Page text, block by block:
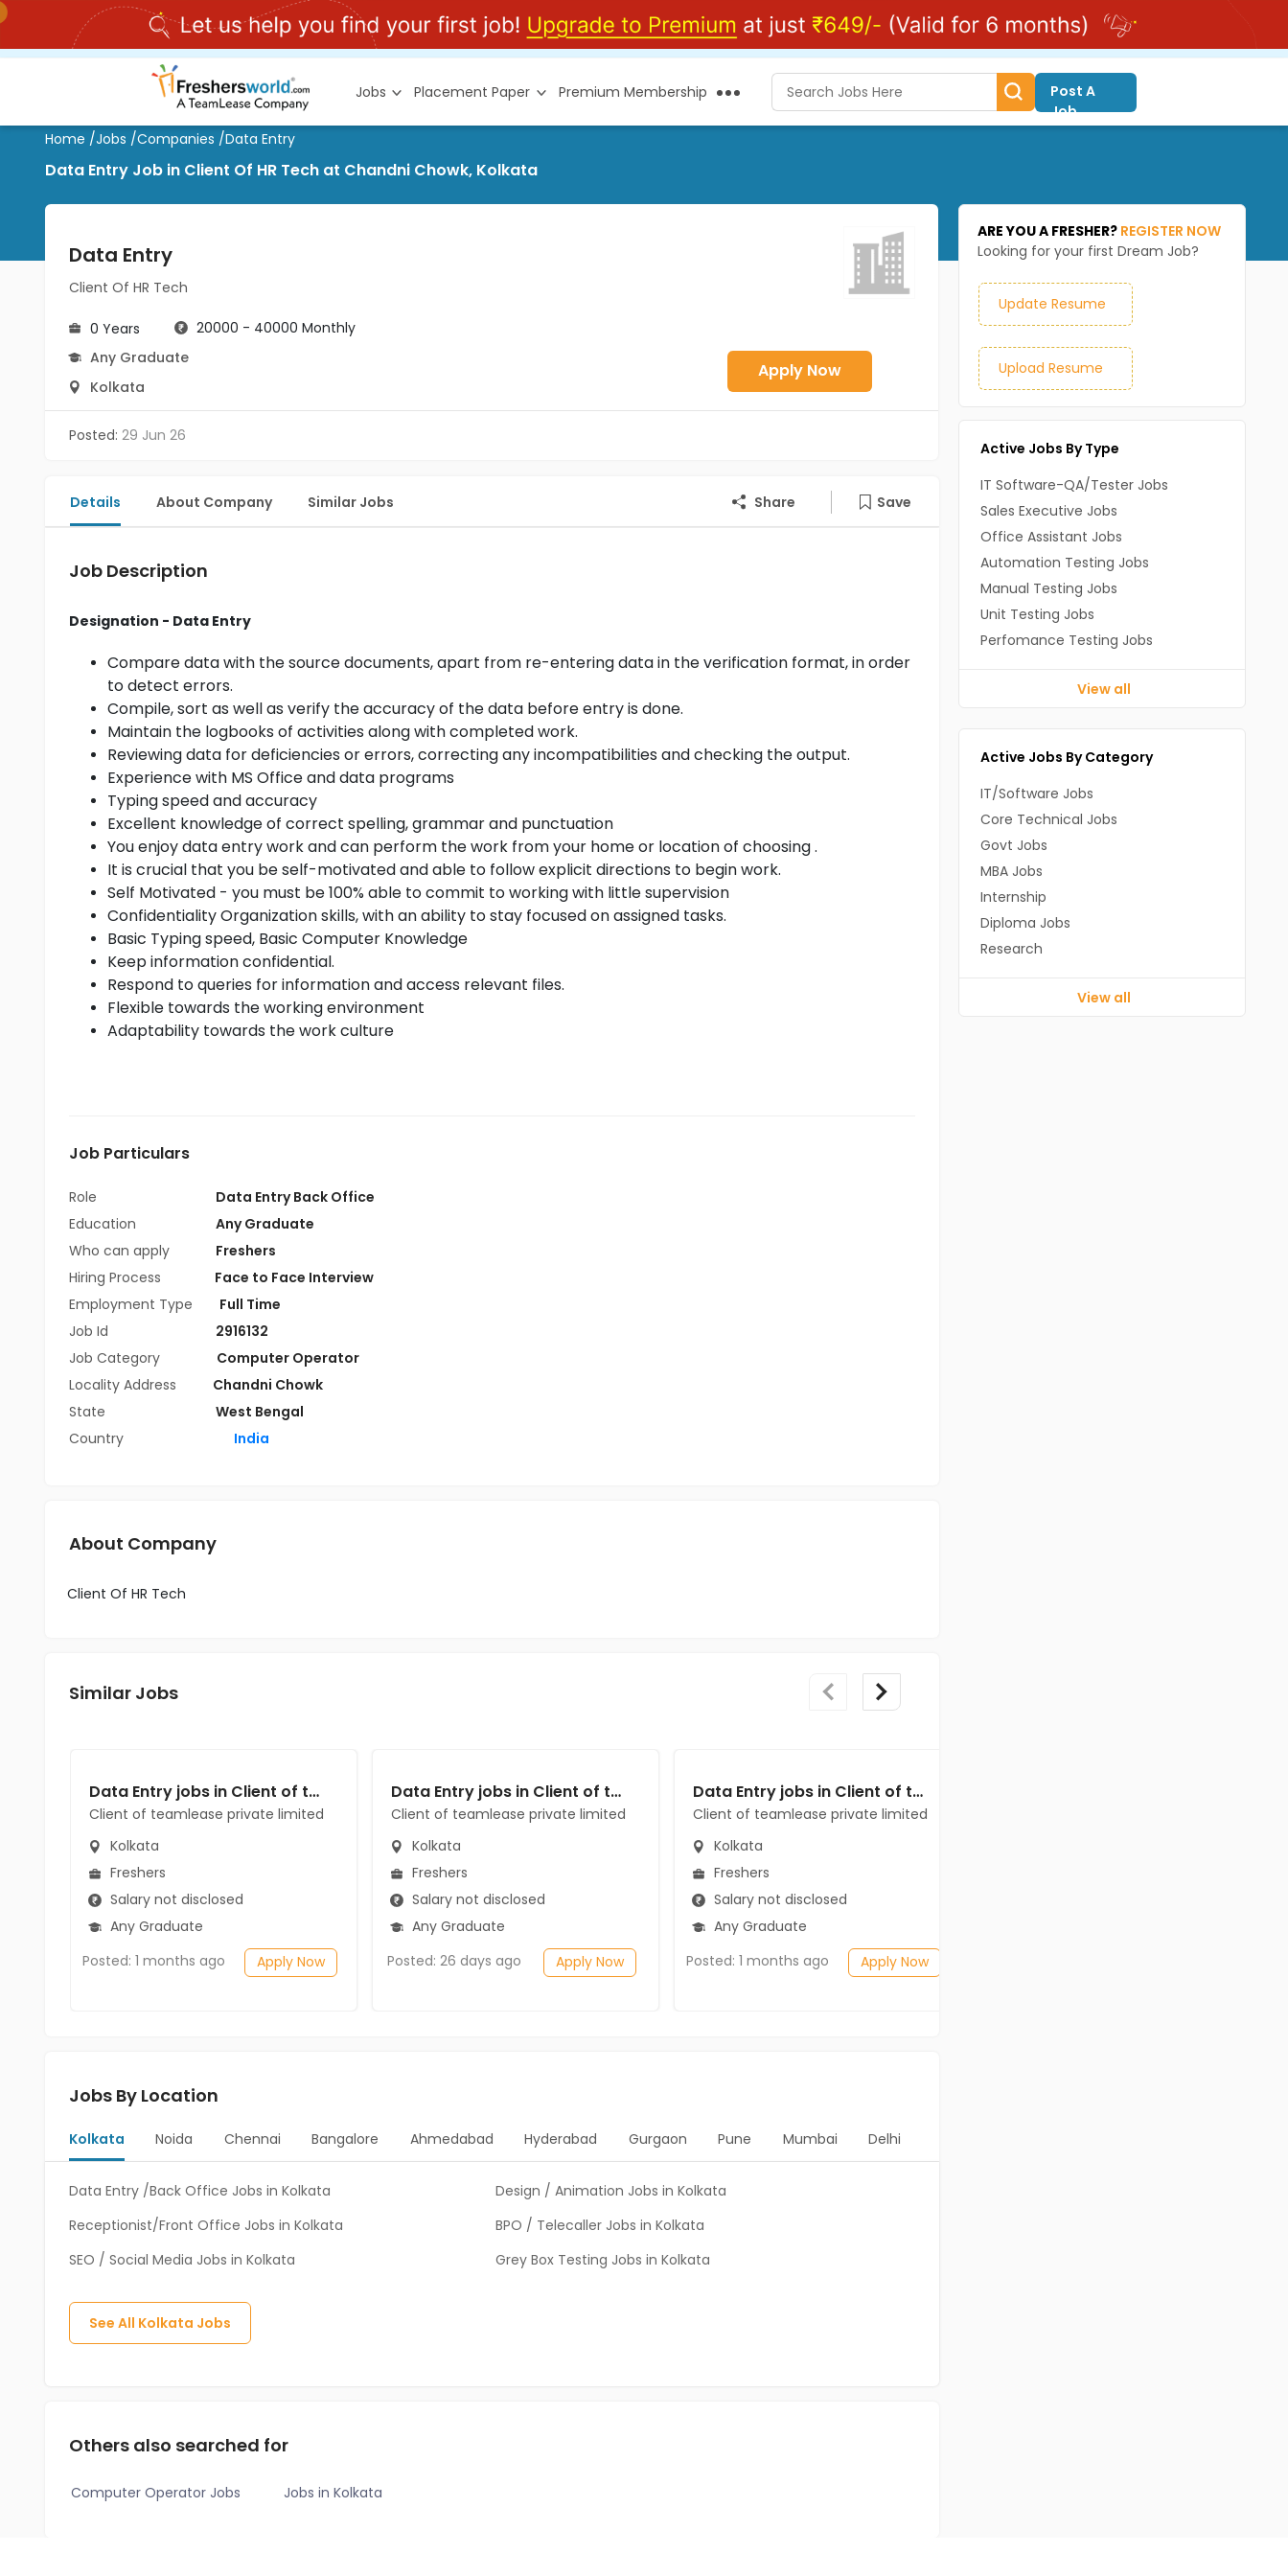
Jobs Placement Paper Premium Membership
Post A
Job
Home /Jobs /Companies /Data Entry
Data Entry Job in Client Of HR Tech at Chandni Chowk, Kolkata
Data Entry
Client Of HR Tech
0 Years
20000 - 40000 Monthly
Any Graduate
Kolkata
Apply Now
Posted: 29 Jun 26
Details About Company Similar Jobs Share Save
Job Description
Designation - Data Entry
Compare data with the source documents, apart from re-entering data in the verification format, in order
to detect errors.
Compile, sort as well as verify the accuracy of the data before entry is done.
Maintain the logbooks of activities along with completed work.
Reviewing data for deficiencies or errors, correcting any incompatibilities and checking the output.
Experience with MS Office and data programs
Typing speed and accuracy
Excellent knowledge of correct spelling, grammar and punctuation
You enjoy data entry work and can perform the work from your home or location of choosing .
It is crucial that you be self-motivated and able to follow explicit directions to begin work.
Self Motivated - you must be 100% able to commit to working with little supervision
Confidentiality Organization skills, with an ability to stay focused on assigned tasks.
Basic Typing speed, Basic Computer Knowledge
Keep information confidential.
Respond to queries for information and access relevant files.
Flexible towards the working environment
Adaptability towards the work culture
Job Particulars
Role
Data Entry Back Office
Education
Any Graduate
Who can apply
Freshers
Hiring Process
Face to Face Interview
Employment Type
Full Time
Job Id
2916132
Job Category
Computer Operator
Locality Address
Chandni Chowk
State
West Bengal
Country
India
About Company
Client Of HR Tech
Similar Jobs
Data Entry jobs in Client of teamlease private limited at Kolkata
Client of teamlease private limited
Kolkata
Freshers
Salary not disclosed
Any Graduate
Posted: 1 months ago
Apply Now
Data Entry jobs in Client of teamlease private limited at Kolkata
Client of teamlease private limited
Kolkata
Freshers
Salary not disclosed
Any Graduate
Posted: 26 days ago
Apply Now
Data Entry jobs in Client of teamlease private limited at Kolkata
Client of teamlease private limited
Kolkata
Freshers
Salary not disclosed
Any Graduate
Posted: 1 months ago
Apply Now
Jobs By Location
Kolkata Noida Chennai Bangalore Ahmedabad Hyderabad Gurgaon Pune Mumbai Delhi
Data Entry /Back Office Jobs in Kolkata
Design / Animation Jobs in Kolkata
Receptionist/Front Office Jobs in Kolkata
BPO / Telecaller Jobs in Kolkata
SEO / Social Media Jobs in Kolkata
Grey Box Testing Jobs in Kolkata
See All Kolkata Jobs
Others also searched for
Computer Operator Jobs Jobs in Kolkata
ARE YOU A FRESHER? REGISTER NOW
Looking for your first Dream Job?
Update Resume
Upload Resume
Active Jobs By Type
IT Software-QA/Tester Jobs
Sales Executive Jobs
Office Assistant Jobs
Automation Testing Jobs
Manual Testing Jobs
Unit Testing Jobs
Perfomance Testing Jobs
View all
Active Jobs By Category
IT/Software Jobs
Core Technical Jobs
Govt Jobs
MBA Jobs
Internship
Diploma Jobs
Research
View all